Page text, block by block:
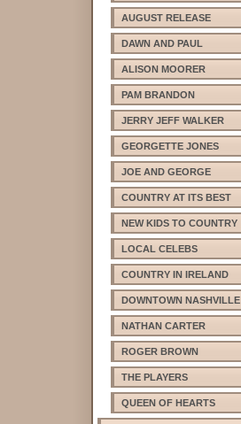
AUGUST RELEASE
DAWN AND PAUL
ALISON MOORER
PAM BRANDON
JERRY JEFF WALKER
GEORGETTE JONES
JOE AND GEORGE
COUNTRY AT ITS BEST
NEW KIDS TO COUNTRY
LOCAL CELEBS
COUNTRY IN IRELAND
DOWNTOWN NASHVILLE
NATHAN CARTER
ROGER BROWN
THE PLAYERS
QUEEN OF HEARTS